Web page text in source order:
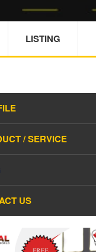
LISTING
/ SERVICE
US